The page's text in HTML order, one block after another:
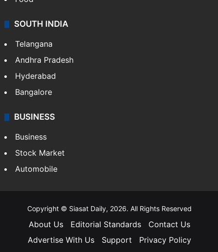
SOUTH INDIA
Telangana
Andhra Pradesh
Hyderabad
Bangalore
BUSINESS
Business
Stock Market
Automobile
Copyright © Siasat Daily, 2026. All Rights Reserved
About Us Editorial Standards
Contact Us
Advertise With Us
Support
Privacy Policy